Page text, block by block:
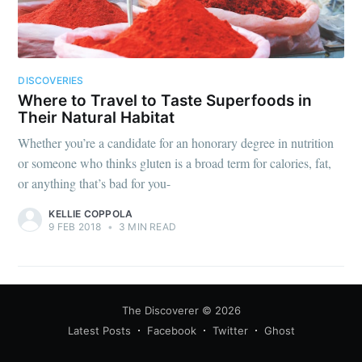
DISCOVERIES
Where to Travel to Taste Superfoods in
Their Natural Habitat
Whether you’re a candidate for an honorary degree in nutrition
or someone who thinks gluten is a broad term for calories, fat,
or anything that’s bad for you-
KELLIE COPPOLA
9 FEB 2018 • 3 MIN READ
The Discoverer© 2026
Latest Posts
Facebook Twitter Ghost